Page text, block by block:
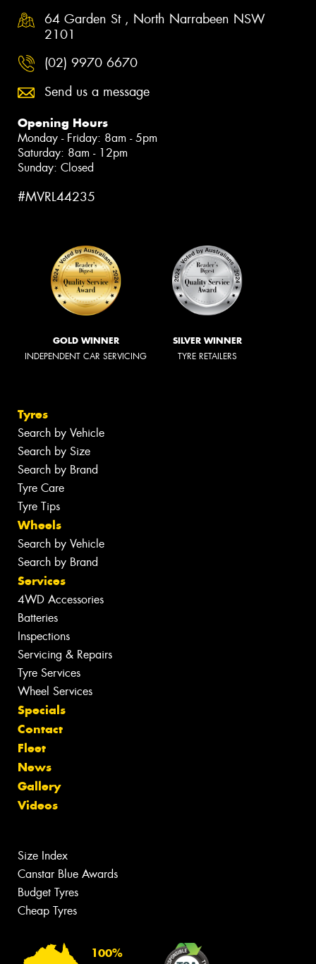
64 Garden St , North Narrabeen NSW
2101
(02) 9970 6670
Send us a message
Opening Hours
Monday - Friday: 8am - 5pm
Saturday: 8am - 12pm
Sunday: Closed
#MVRL44235
GOLD WINNER
INDEPENDENT CAR SERVICING
SILVER WINNER
TYRE RETAILERS
Tyres
Search by Vehicle
Search by Size
Search by Brand
Tyre Care
Tyre Tips
Wheels
Search by Vehicle
Search by Brand
Services
4WD Accessories
Batteries
Inspections
Servicing & Repairs
Tyre Services
Wheel Services
Specials
Contact
Fleet
News
Gallery
Videos
Size Index
Canstar Blue Awards
Budget Tyres
Cheap Tyres
100%